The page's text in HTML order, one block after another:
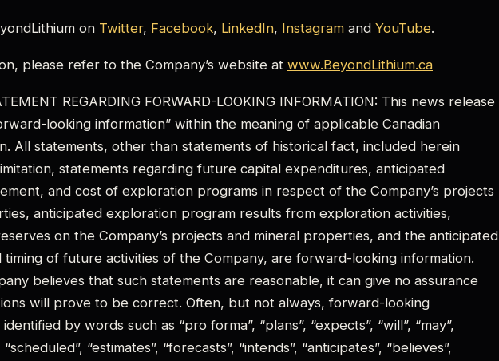
on Twitter, Facebook, LinkedIn, Instagram and YouTube.
please refer to the Company’s website at www.BeyondLithium.ca
REGARDING FORWARD-LOOKING INFORMATION: This news release
looking information” within the meaning of applicable Canadian
All statements, other than statements of historical fact, included herein
statements regarding future capital expenditures, anticipated
and cost of exploration programs in respect of the Company’s projects
anticipated exploration program results from exploration activities,
on the Company’s projects and mineral properties, and the anticipated
timing of future activities of the Company, are forward-looking information.
believes that such statements are reasonable, it can give no assurance
will prove to be correct. Often, but not always, forward-looking
by words such as “pro forma”, “plans”, “expects”, “will”, “may”,
“estimates”, “forecasts”, “intends”, “anticipates”, “believes”,